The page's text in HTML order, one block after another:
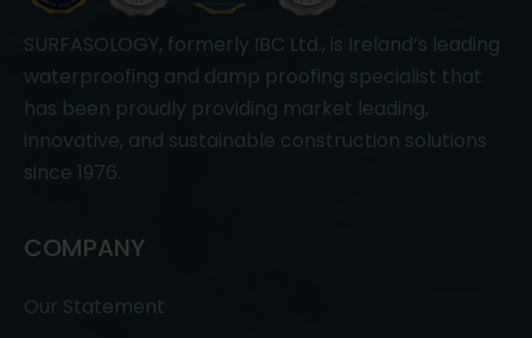
SURFASOLOGY, formerly IBC Ltd., is Ireland’s leading
waterproofing and damp proofing specialist that
has been proudly providing market leading,
innovative, and sustainable construction solutions
since 1976.
COMPANY
Our Statement